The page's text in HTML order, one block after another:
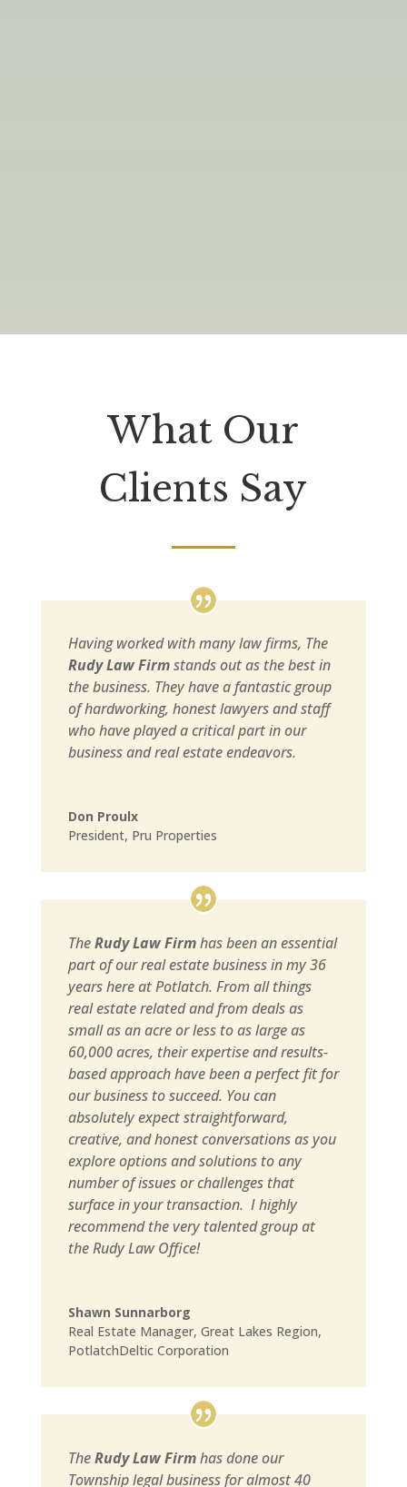
What Our
Clients Say
Having worked with many law firms, The
Rudy Law Firmstands out as the best in
the business. They have a fantastic group
of hardworking, honest lawyers and staff
who have played a critical part in our
business and real estate endeavors.
Don Proulx
President, Pru Properties
TheRudy Law Firmhas been an essential
part of our real estate business in my 36
years here at Potlatch. From all things
real estate related and from deals as
small as an acre or less to as large as
60,000 acres, their expertise and results-
based approach have been a perfect fit for
our business to succeed. You can
absolutely expect straightforward,
creative, and honest conversations as you
explore options and solutions to any
number of issues or challenges that
surface in your transaction. I highly
recommend the very talented group at
the Rudy Law Office!
Shawn Sunnarborg
Real Estate Manager, Great Lakes Region,
PotlatchDeltic Corporation
TheRudy Law Firmhas done our
Township legal business for almost 40